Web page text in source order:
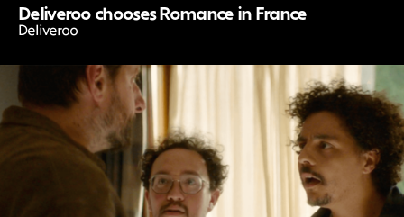
Deliveroo chooses Romance in France
Deliveroo